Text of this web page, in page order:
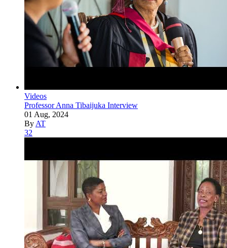
Videos
Professor Anna Tibaijuka Interview
01 Aug, 2024
By AT
32